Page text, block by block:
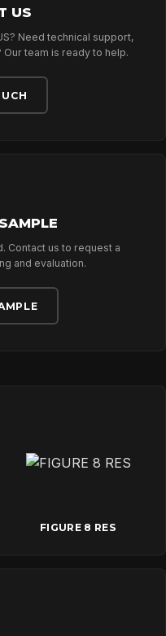
US
Need technical support,
team is ready to help.
Contact us to request a
and evaluation.
FIGURE 8 RES